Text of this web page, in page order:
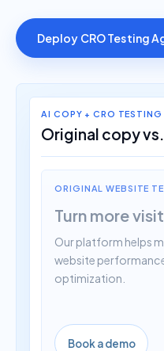
Deploy CRO Testing
AI COPY + CRO TESTING
Original copy
ORIGINAL WEBSITE
Turn more
Our platform helps
website
optimization.
Book a demo